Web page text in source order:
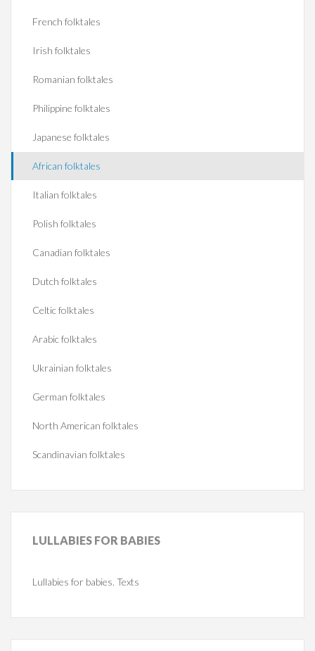
French folktales
Irish folktales
Romanian folktales
Philippine folktales
Japanese folktales
African folktales
Italian folktales
Polish folktales
Canadian folktales
Dutch folktales
Celtic folktales
Arabic folktales
Ukrainian folktales
German folktales
North American folktales
Scandinavian folktales
LULLABIES FOR BABIES
Lullabies for babies. Texts